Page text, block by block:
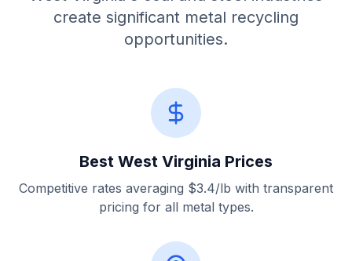
create significant metal recycling
opportunities.
Best West Virginia Prices
Competitive rates averaging $3.4/lb with transparent
pricing for all metal types.